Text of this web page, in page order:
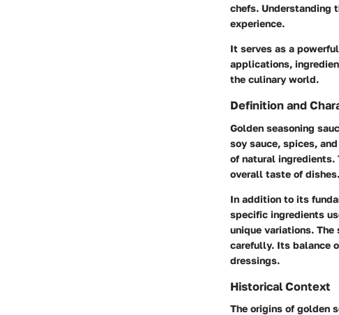
chefs. Understanding
experience.
It serves as a
applications,
the culinary world.
Definition and
Golden seasoning
soy sauce, spices,
of natural ingredients.
overall taste of dishes.
In addition to its
specific ingredients
unique variations.
carefully. Its balance
dressings.
Historical Context
The origins of golden